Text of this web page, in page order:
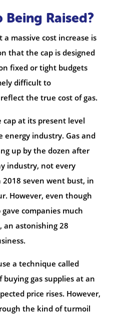
Raised?
massive cost increase is
that the cap is designed
fixed or tight budgets
difficult to
the true cost of gas.
at its present level
energy industry. Gas and
up by the dozen after
industry, not every
seven went bust, in
However, even though
gave companies much
an astonishing 28
a technique called
buying gas supplies at an
price rises. However,
the kind of turmoil